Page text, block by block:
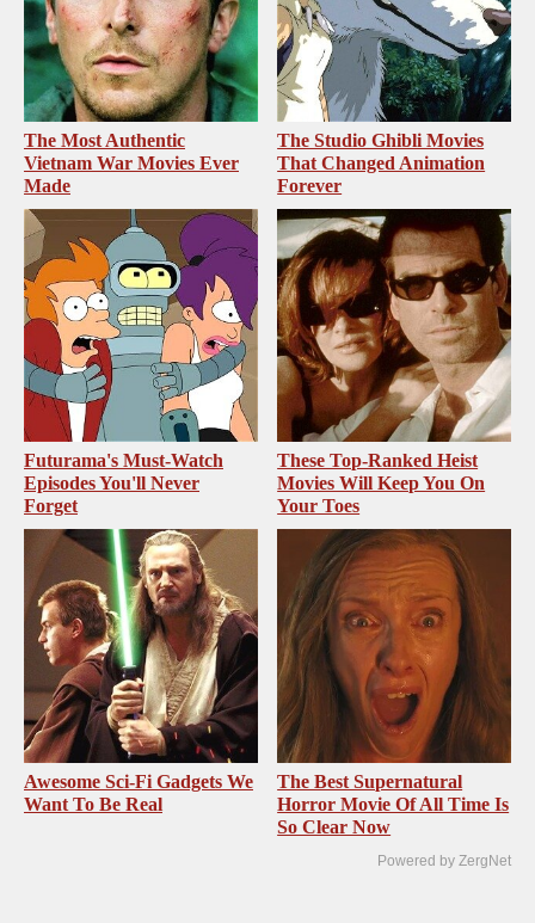
The Most Authentic
Vietnam War Movies Ever
Made
The Studio Ghibli Movies
That Changed Animation
Forever
Futurama's Must‑Watch
Episodes You'll Never
Forget
These Top-Ranked Heist
Movies Will Keep You On
Your Toes
Awesome Sci-Fi Gadgets We
Want To Be Real
The Best Supernatural
Horror Movie Of All Time Is
So Clear Now
Powered by ZergNet